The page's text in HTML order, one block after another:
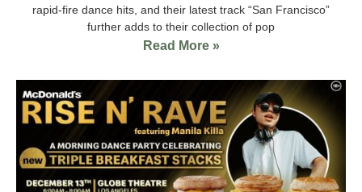
rapid-fire dance hits, and their latest track “San Francisco”
further adds to their collection of pop
Read More »